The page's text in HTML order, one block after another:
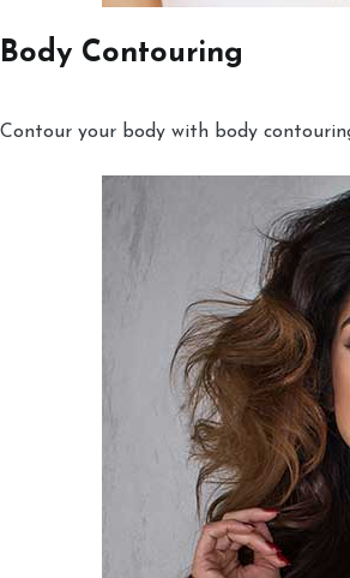
Body Contouring
Contour your body with body